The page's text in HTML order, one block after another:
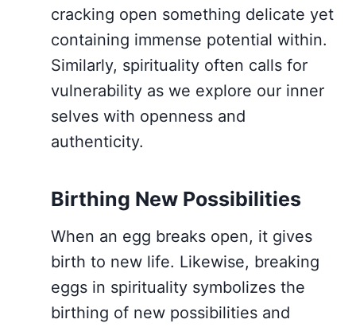
cracking open something delicate yet
containing immense potential within.
Similarly, spirituality often calls for
vulnerability as we explore our inner
selves with openness and
authenticity.
Birthing New Possibilities
When an egg breaks open, it gives
birth to new life. Likewise, breaking
eggs in spirituality symbolizes the
birthing of new possibilities and